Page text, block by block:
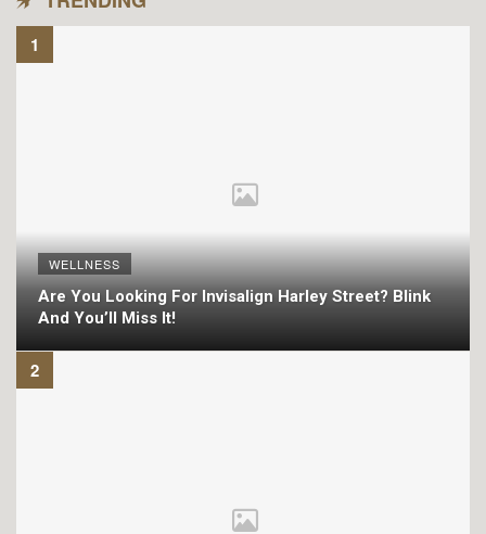
WELLNESS
Are You Looking For Invisalign Harley Street? Blink
And You’ll Miss It!